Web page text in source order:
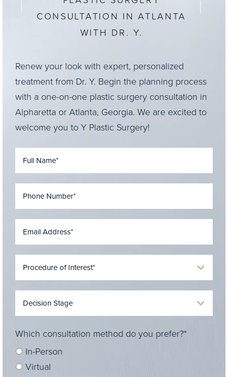
CONSULTATION IN ATLANTA
WITH DR. Y.
Renew your look with expert, personalized
treatment from Dr. Y. Begin the planning process
with a one-on-one plastic surgery consultation in
Alpharetta or Atlanta, Georgia. We are excited to
welcome you to Y Plastic Surgery!
Which consultation method do you prefer?*
In-Person
Virtual